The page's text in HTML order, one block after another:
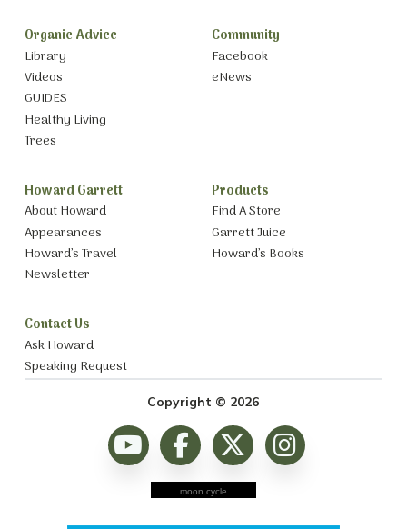
Organic Advice
Library
Videos
GUIDES
Healthy Living
Trees
Community
Facebook
eNews
Howard Garrett
About Howard
Appearances
Howard’s Travel
Newsletter
Products
Find A Store
Garrett Juice
Howard’s Books
Contact Us
Ask Howard
Speaking Request
Copyright © 2026
moon cycle